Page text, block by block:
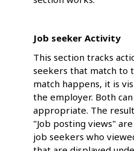
Job seeker Activity
This section tracks
seekers that match to
match happens, it is
the employer. Both
appropriate. The
"Job posting views"
job seekers who